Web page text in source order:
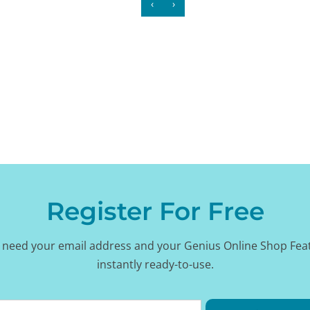
‹ ›
Register For Free
your email address and your Genius Online Shop
instantly ready-to-use.